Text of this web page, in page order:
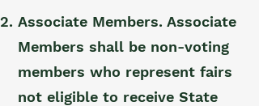
Associate Members. Associate
Members shall be non-voting
members who represent fairs
not eligible to receive State